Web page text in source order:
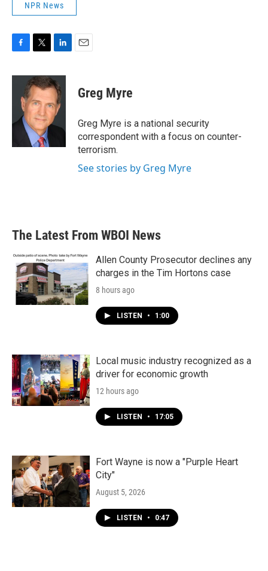
NPR News
c
o
i
t
t
e
r
n
k
e
d
I
Greg Myre
Greg Myre is a national security
correspondent with a focus on counter-
terrorism.
See stories by Greg Myre
The Latest From WBOI News
Allen County Prosecutor declines any
charges in the Tim Hortons case
8 hours ago
LISTEN • 1:00
Local music industry recognized as a
driver for economic growth
12 hours ago
LISTEN • 17:05
Fort Wayne is now a "Purple Heart
City"
August 5, 2026
LISTEN • 0:47